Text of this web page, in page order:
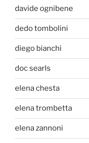
davide ognibene
dedo tombolini
diego bianchi
doc searls
elena chesta
elena trombetta
elena zannoni